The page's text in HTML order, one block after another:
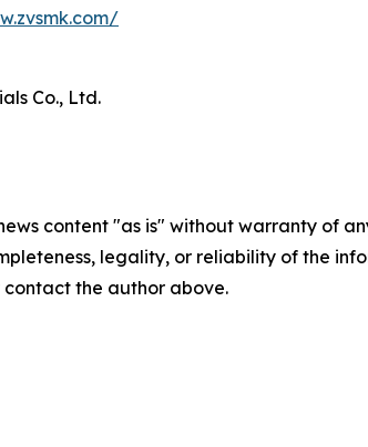
Co., Ltd.
content "as is" without warranty of
legality, or reliability of the
the author above.